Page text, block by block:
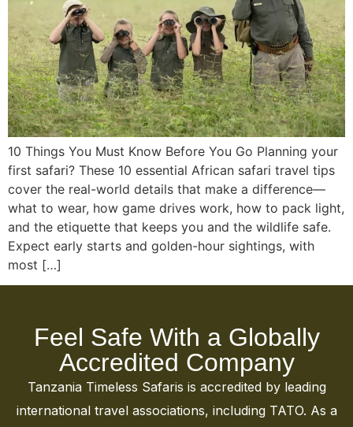
10 Things You Must Know Before You Go Planning your
first safari? These 10 essential African safari travel tips
cover the real-world details that make a difference—
what to wear, how game drives work, how to pack light,
and the etiquette that keeps you and the wildlife safe.
Expect early starts and golden-hour sightings, with
most […]
Feel Safe With a Globally
Accredited Company
Tanzania Timeless Safaris is accredited by leading
international travel associations, including TATO. As a